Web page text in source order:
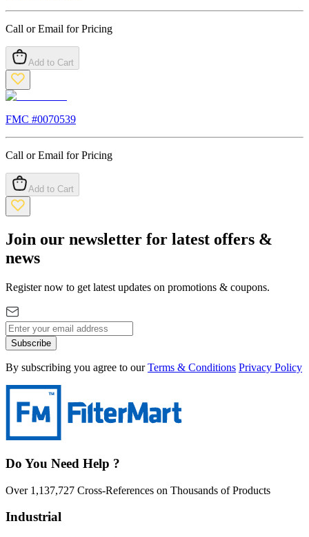
Call or Email for Pricing
Add to Cart
FMC #0070539
Call or Email for Pricing
Add to Cart
Join our newsletter for latest offers &
news
Register now to get latest updates on promotions & coupons.
Subscribe
By subscribing you agree to our Terms & Conditions Privacy Policy
Do You Need Help ?
Over 1,137,727 Cross-References on Thousands of Products
Industrial